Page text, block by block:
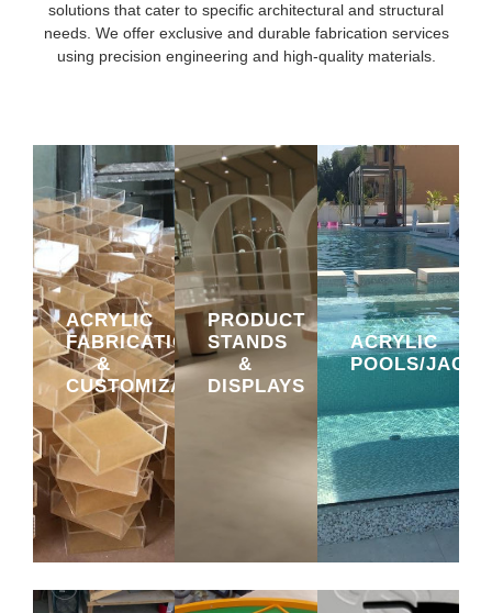
solutions that cater to specific architectural and structural
needs. We offer exclusive and durable fabrication services
using precision engineering and high-quality materials.
ACRYLIC
FABRICATION
&
CUSTOMIZATION
PRODUCT
STANDS
&
DISPLAYS
ACRYLIC
POOLS/